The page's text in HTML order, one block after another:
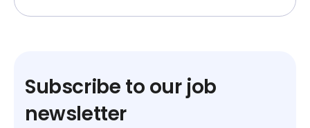
Subscribe to our job
newsletter